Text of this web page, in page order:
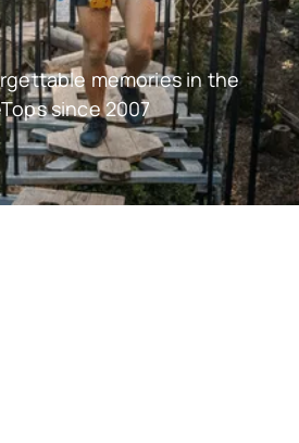
memories in the
since 2007